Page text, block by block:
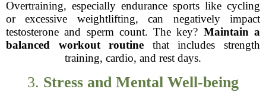
Overtraining, especially endurance sports like cycling
or excessive weightlifting, can negatively impact
testosterone and sperm count. The key? Maintain a
balanced workout routine that includes strength
training, cardio, and rest days.
3. Stress and Mental Well-being